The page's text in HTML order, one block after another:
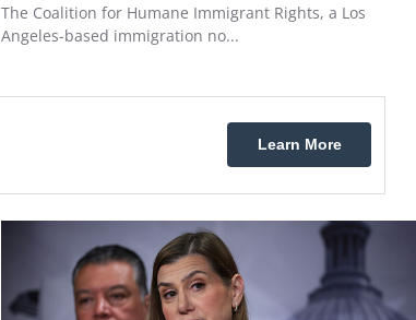
The Coalition for Humane Immigrant Rights, a Los
Angeles-based immigration no...
Learn More